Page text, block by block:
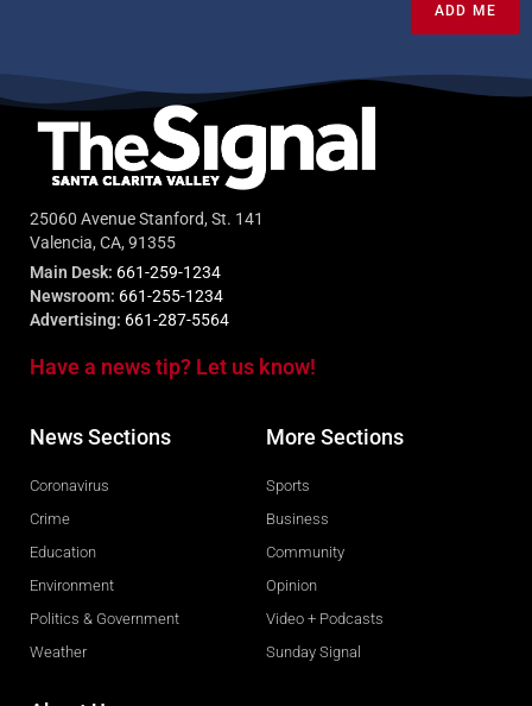
ADD ME
25060 Avenue Stanford, St. 141
Valencia, CA, 91355
Main Desk: 661-259-1234
Newsroom: 661-255-1234
Advertising: 661-287-5564
Have a news tip? Let us know!
News Sections
Coronavirus
Crime
Education
Environment
Politics & Government
Weather
More Sections
Sports
Business
Community
Opinion
Video + Podcasts
Sunday Signal